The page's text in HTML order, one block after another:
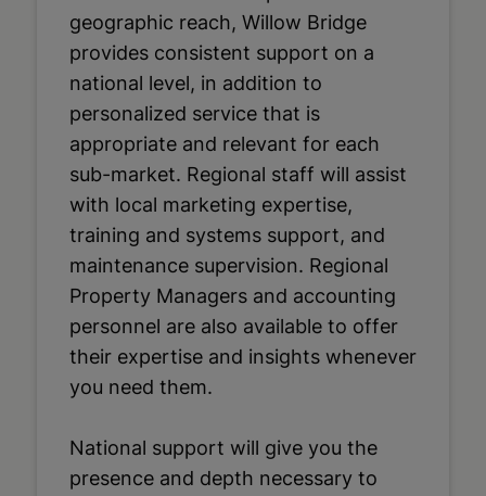
geographic reach, Willow Bridge
provides consistent support on a
national level, in addition to
personalized service that is
appropriate and relevant for each
sub-market. Regional staff will assist
with local marketing expertise,
training and systems support, and
maintenance supervision. Regional
Property Managers and accounting
personnel are also available to offer
their expertise and insights whenever
you need them.
National support will give you the
presence and depth necessary to